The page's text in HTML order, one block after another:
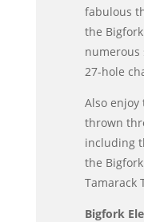
fabulous
the
numerous
27-hole
Also
thrown
including
the
Tamarack
Bigfork